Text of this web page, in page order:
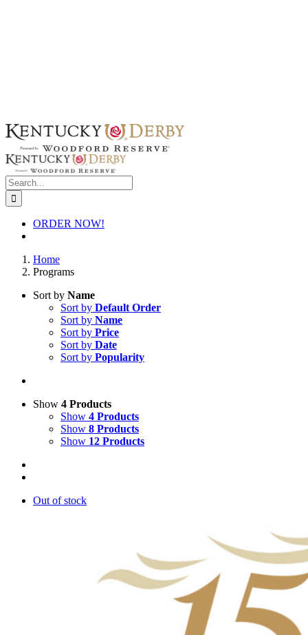
Search
for:
ORDER NOW!
Home
Programs
Sort by Name
Sort by Default Order
Sort by Name
Sort by Price
Sort by Date
Sort by Popularity
Show 4 Products
Show 4 Products
Show 8 Products
Show 12 Products
Out of stock